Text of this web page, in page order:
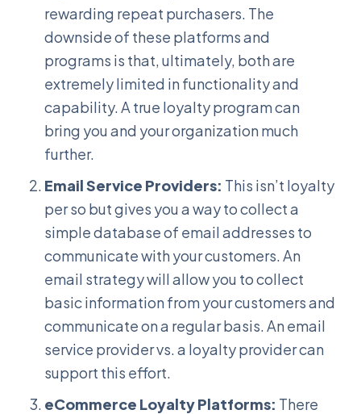
rewarding repeat purchasers. The
downside of these platforms and
programs is that, ultimately, both are
extremely limited in functionality and
capability. A true loyalty program can
bring you and your organization much
further.
Email Service Providers: This isn’t loyalty
per so but gives you a way to collect a
simple database of email addresses to
communicate with your customers. An
email strategy will allow you to collect
basic information from your customers and
communicate on a regular basis. An email
service provider vs. a loyalty provider can
support this effort.
eCommerce Loyalty Platforms: There